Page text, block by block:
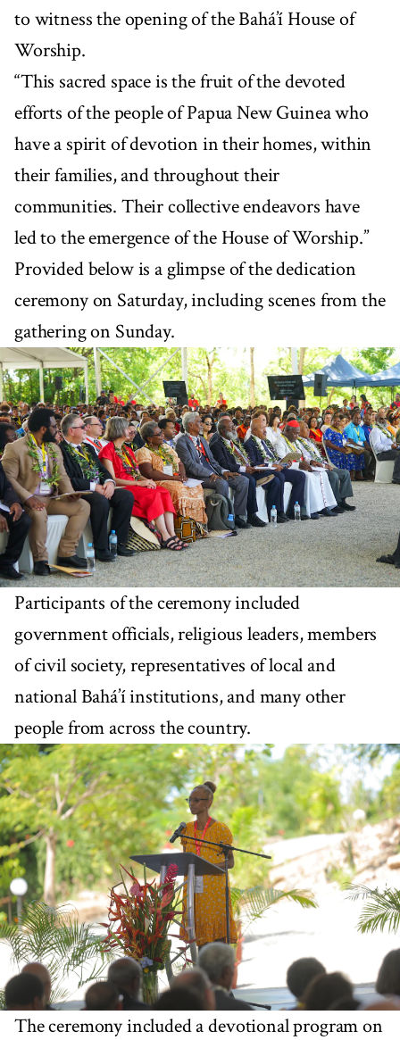
to witness the opening of the Bahá’í House of
Worship.
“This sacred space is the fruit of the devoted
efforts of the people of Papua New Guinea who
have a spirit of devotion in their homes, within
their families, and throughout their
communities. Their collective endeavors have
led to the emergence of the House of Worship.”
Provided below is a glimpse of the dedication
ceremony on Saturday, including scenes from the
gathering on Sunday.
Participants of the ceremony included
government officials, religious leaders, members
of civil society, representatives of local and
national Bahá’í institutions, and many other
people from across the country.
The ceremony included a devotional program on